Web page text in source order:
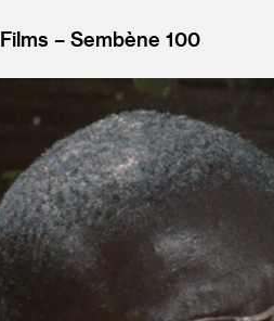
Films Sembène 100